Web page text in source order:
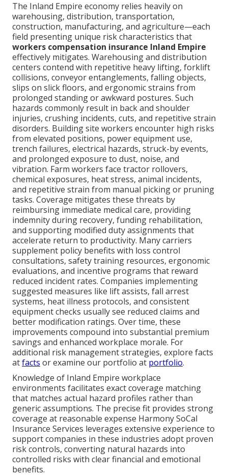
The Inland Empire economy relies heavily on
warehousing, distribution, transportation,
construction, manufacturing, and agriculture—each
field presenting unique risk characteristics that
workers compensation insurance Inland Empire
effectively mitigates. Warehousing and distribution
centers contend with repetitive heavy lifting, forklift
collisions, conveyor entanglements, falling objects,
slips on slick floors, and ergonomic strains from
prolonged standing or awkward postures. Such
hazards commonly result in back and shoulder
injuries, crushing incidents, cuts, and repetitive strain
disorders. Building site workers encounter high risks
from elevated positions, power equipment use,
trench failures, electrical hazards, struck-by events,
and prolonged exposure to dust, noise, and
vibration. Farm workers face tractor rollovers,
chemical exposures, heat stress, animal incidents,
and repetitive strain from manual picking or pruning
tasks. Coverage mitigates these threats by
reimbursing immediate medical care, providing
indemnity during recovery, funding rehabilitation,
and supporting modified duty assignments that
accelerate return to productivity. Many carriers
supplement policy benefits with loss control
consultations, safety training resources, ergonomic
evaluations, and incentive programs that reward
reduced incident rates. Companies implementing
suggested measures like lift assists, fall arrest
systems, heat illness protocols, and consistent
equipment checks usually see reduced claims and
better modification ratings. Over time, these
improvements compound into substantial premium
savings and enhanced workplace morale. For
additional risk management strategies, explore facts
atfacts or examine our portfolio at portfolio.
Knowledge of Inland Empire workplace
environments facilitates exact coverage matching
that matches actual hazard profiles rather than
generic assumptions. The precise fit provides strong
coverage at reasonable expense Harmony SoCal
Insurance Services leverages extensive experience to
support companies in these industries adopt proven
risk controls, converting natural hazards into
controlled risks with clear financial and emotional
benefits.